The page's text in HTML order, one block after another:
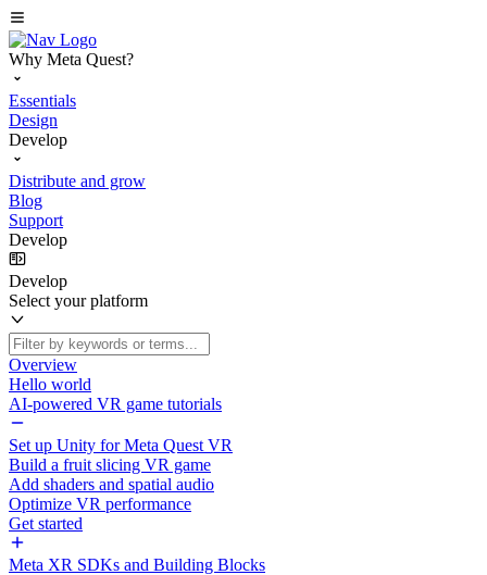
Why Meta Quest?
Essentials
Design
Develop
Distribute and grow
Blog
Support
Develop
Develop
Select your platform
Overview
Hello world
AI-powered VR game tutorials
Set up Unity for Meta Quest VR
Build a fruit slicing VR game
Add shaders and spatial audio
Optimize VR performance
Get started
Meta XR SDKs and Building Blocks